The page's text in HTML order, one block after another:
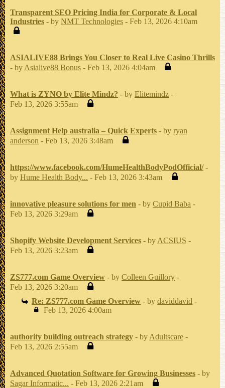
Transparent SEO Pricing India for Corporate & Local
Industries - by NMT Technologies - Feb 13, 2026 4:10am
ASIALIVE88 Brings You Closer to Real Live Casino Thrills
- by Asialive88 Bonus - Feb 13, 2026 4:04am
What is ZYNO by Elite Mindz? - by Elitemindz -
Feb 13, 2026 3:55am
Assignment Help australia – Quick Experts - by ryan
anderson - Feb 13, 2026 3:48am
https://www.facebook.com/HumeHealthBodyPodOfficial/ -
by Hume Health Body... - Feb 13, 2026 3:43am
innovative pleasure solutions for men - by Cupid Baba -
Feb 13, 2026 3:29am
Shopify Website Development Services - by ACSIUS -
Feb 13, 2026 3:23am
ZS777.com Game Overview - by Colleen Guillory -
Feb 13, 2026 3:20am
Re: ZS777.com Game Overview - bydaviddavid -
Feb 13, 2026 4:00am
authority building outreach strategy - by Adultscare -
Feb 13, 2026 2:55am
Advanced Quotation Software for Growing Businesses - by
Sagar Informatic... - Feb 13, 2026 2:21am